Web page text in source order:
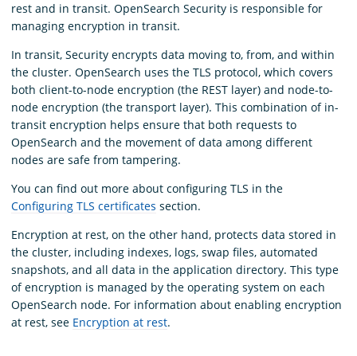
rest and in transit. OpenSearch Security is responsible for
managing encryption in transit.
In transit, Security encrypts data moving to, from, and within
the cluster. OpenSearch uses the TLS protocol, which covers
both client-to-node encryption (the REST layer) and node-to-
node encryption (the transport layer). This combination of in-
transit encryption helps ensure that both requests to
OpenSearch and the movement of data among different
nodes are safe from tampering.
You can find out more about configuring TLS in the
Configuring TLS certificates section.
Encryption at rest, on the other hand, protects data stored in
the cluster, including indexes, logs, swap files, automated
snapshots, and all data in the application directory. This type
of encryption is managed by the operating system on each
OpenSearch node. For information about enabling encryption
at rest, see Encryption at rest.